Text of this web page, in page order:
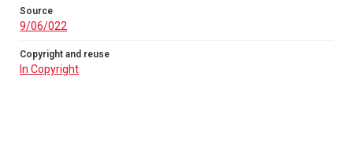
Source
9/06/022
Copyright and reuse
In Copyright